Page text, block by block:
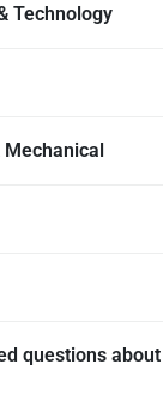
Technology
questions about